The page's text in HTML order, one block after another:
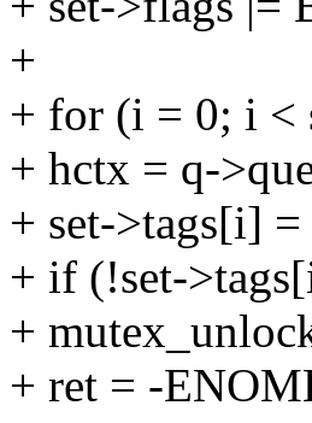
+
+ for (i = 0; i <
+ hctx = q-
+ set->tags[i]
+ if (!set-
+
+ ret = -